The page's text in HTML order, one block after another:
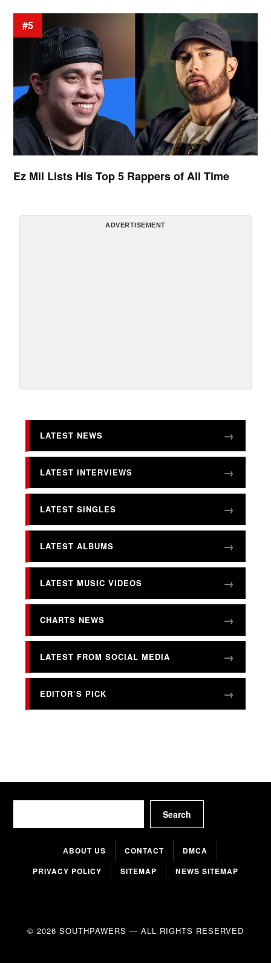
#5
Ez Mil Lists His Top 5 Rappers of All Time
ADVERTISEMENT
LATEST NEWS
LATEST INTERVIEWS
LATEST SINGLES
LATEST ALBUMS
LATEST MUSIC VIDEOS
CHARTS NEWS
LATEST FROM SOCIAL MEDIA
EDITOR’S PICK
Search
ABOUT US CONTACT
DMCA
PRIVACY POLICY
SITEMAP NEWS SITEMAP